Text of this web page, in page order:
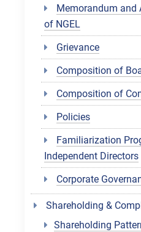
Memorandum and
of NGEL
Grievance
Composition of
Composition of
Policies
Familiarization
Independent Directors
Corporate
Shareholding &
Shareholding